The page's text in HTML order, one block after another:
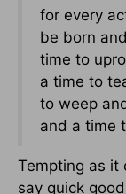
for every
be born
time to
a time to
to weep
and a time
Tempting as it
say quick